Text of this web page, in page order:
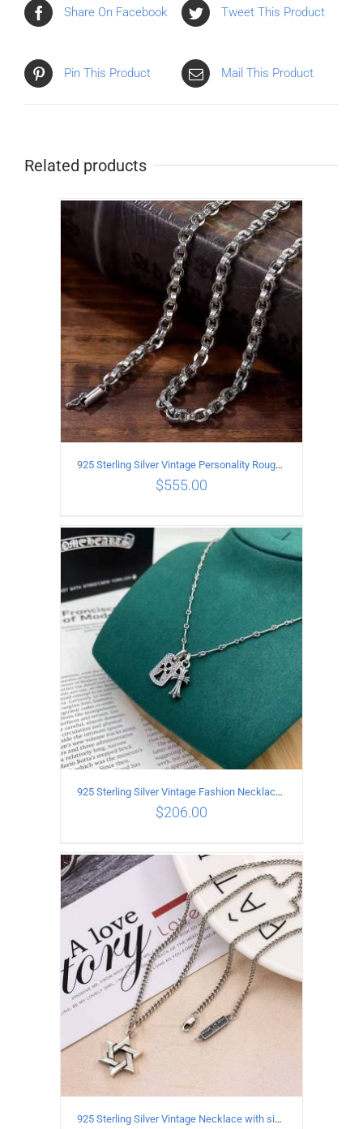
Share On Facebook Tweet This Product
Pin This Product Mail This Product
Related products
ADD TO CART
925 Sterling Silver Vintage Personality Rough style Necklace Length 50CM Width 5MM
$555.00
ADD TO CART / DETAILS
925 Sterling Silver Vintage Fashion Necklace with cross Pendant
$206.00
925 Sterling Silver Vintage Necklace with six-pointed star Pendant Length 55CM Width 4mm